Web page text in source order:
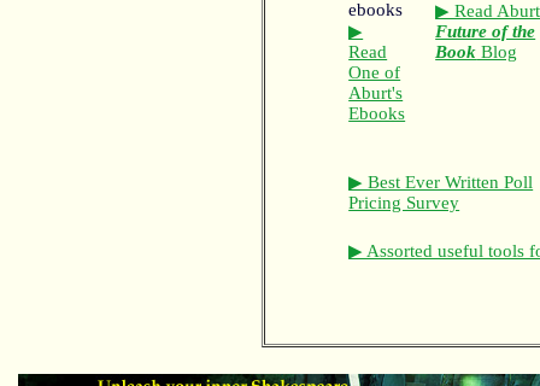
▶
Read
One of
Aburt's
Ebooks
▶ Read
Future of the
Book Blog
▶ Best Ever Written Poll
Pricing Survey
▶ Assorted useful tools